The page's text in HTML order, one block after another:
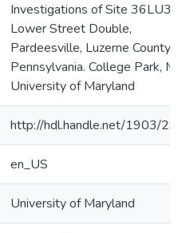
Investigations of Site
Lower Street Double,
Pardeesville, Luzerne County,
Pennsylvania. College Park,
University of Maryland
http://hdl.handle.net/1903/
en_US
University of Maryland